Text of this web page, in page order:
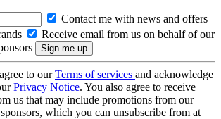
Contact me with news and offers
Receive email from us on behalf of our
to ourTerms of services and acknowledge
Privacy Notice. You also agree to receive
us that may include promotions from our
which you can unsubscribe from at